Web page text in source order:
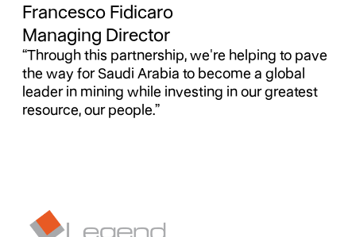
Francesco Fidicaro
Managing Director
“Through this partnership, we're helping to pave
the way for Saudi Arabia to become a global
leader in mining while investing in our greatest
resource, our people.”